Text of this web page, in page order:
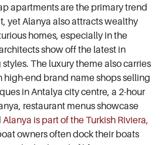
apartments are the primary trend
yet Alanya also attracts wealthy
homes, especially in the
show off the latest in
The luxury theme also carries
end brand name shops selling
in Antalya city centre, a 2-hour
restaurant menus showcase
Alanya is part of the Turkish Riviera,
owners often dock their boats